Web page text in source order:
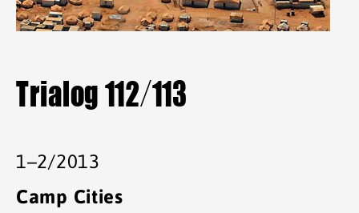
Trialog 112/113
1–2/2013
Camp Cities